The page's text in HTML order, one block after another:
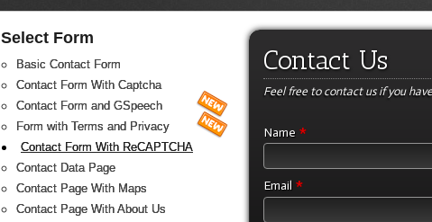
Select Form
Basic Contact Form
Contact Form With Captcha
Contact Form and GSpeech
Form with Terms and Privacy
Contact Form With ReCAPTCHA
Contact Data Page
Contact Page With Maps
Contact Page With About Us
Contact Us
Feel free to contact us if you
Name *
Email *